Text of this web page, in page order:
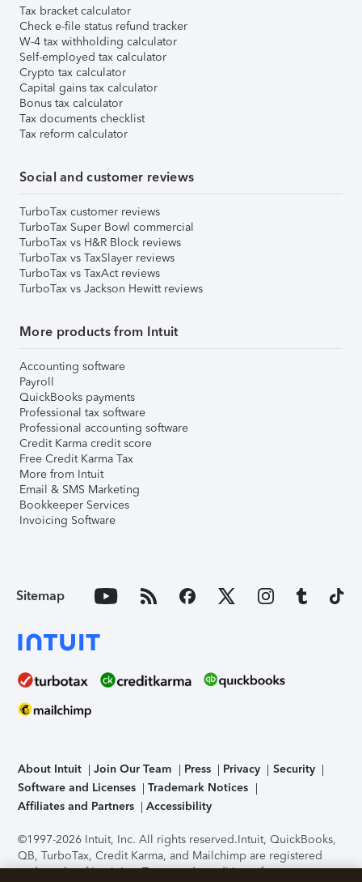
Tax bracket calculator
Check e-file status refund tracker
W-4 tax withholding calculator
Self-employed tax calculator
Crypto tax calculator
Capital gains tax calculator
Bonus tax calculator
Tax documents checklist
Tax reform calculator
Social and customer reviews
TurboTax customer reviews
TurboTax Super Bowl commercial
TurboTax vs H&R Block reviews
TurboTax vs TaxSlayer reviews
TurboTax vs TaxAct reviews
TurboTax vs Jackson Hewitt reviews
More products from Intuit
Accounting software
Payroll
QuickBooks payments
Professional tax software
Professional accounting software
Credit Karma credit score
Free Credit Karma Tax
More from Intuit
Email & SMS Marketing
Bookkeeper Services
Invoicing Software
Sitemap
About Intuit Join Our Team Press Privacy
Security
Software and Licenses
Trademark Notices
Affiliates and Partners
Accessibility
©1997-2026 Intuit, Inc. All rights reserved.Intuit, QuickBooks,
QB, TurboTax, Credit Karma, and Mailchimp are registered
trademarks of Intuit Inc. Terms and conditions, features,